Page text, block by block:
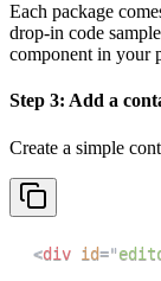
Each package
drop-in code
component in your
Step 3: Add a
Create a simple
<div id="